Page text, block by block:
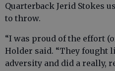
Quarterback Jerid Stokes
to throw.
“I was proud of the effort
Holder said. “They fought
adversity and did a really,